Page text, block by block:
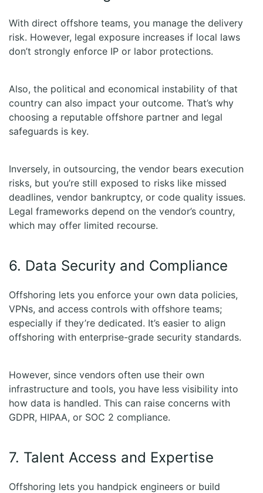
With direct offshore teams, you manage the delivery
risk. However, legal exposure increases if local laws
don’t strongly enforce IP or labor protections.
Also, the political and economical instability of that
country can also impact your outcome. That’s why
choosing a reputable offshore partner and legal
safeguards is key.
Inversely, in outsourcing, the vendor bears execution
risks, but you’re still exposed to risks like missed
deadlines, vendor bankruptcy, or code quality issues.
Legal frameworks depend on the vendor’s country,
which may offer limited recourse.
6. Data Security and Compliance
Offshoring lets you enforce your own data policies,
VPNs, and access controls with offshore teams;
especially if they’re dedicated. It’s easier to align
offshoring with enterprise-grade security standards.
However, since vendors often use their own
infrastructure and tools, you have less visibility into
how data is handled. This can raise concerns with
GDPR, HIPAA, or SOC 2 compliance.
7. Talent Access and Expertise
Offshoring lets you handpick engineers or build